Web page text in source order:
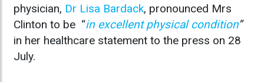
physician, Dr Lisa Bardack, pronounced Mrs
Clinton to be “in excellent physical condition”
in her healthcare statement to the press on 28
July.